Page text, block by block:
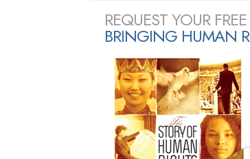
REQUEST YOUR
BRINGING HUMAN